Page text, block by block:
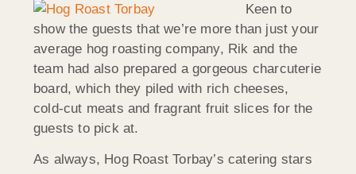
Keen to
show the guests that we’re more than just your
average hog roasting company, Rik and the
team had also prepared a gorgeous charcuterie
board, which they piled with rich cheeses,
cold-cut meats and fragrant fruit slices for the
guests to pick at.
As always, Hog Roast Torbay’s catering stars